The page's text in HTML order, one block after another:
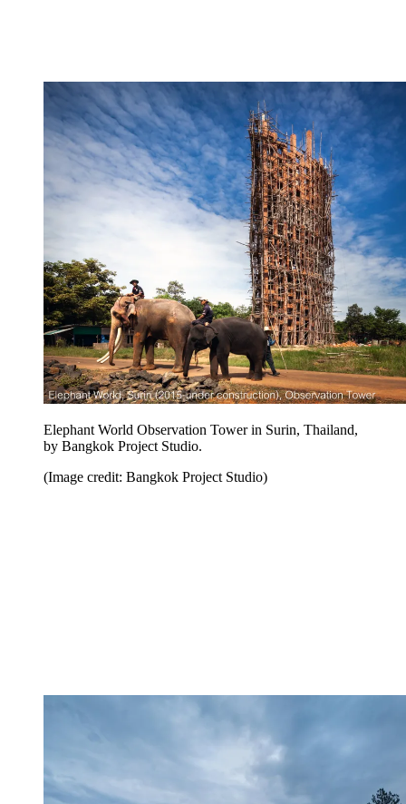
Elephant World Observation Tower in Surin, Thailand,
by Bangkok Project Studio.
(Image credit: Bangkok Project Studio)